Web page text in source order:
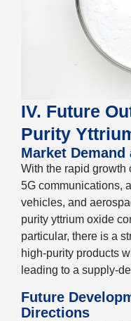
IV. Future
Purity
Market
With the rapid growth
5G communications,
vehicles, and
purity yttrium oxide
particular, there is a
high-purity products
leading to a supply-
Future
Directions